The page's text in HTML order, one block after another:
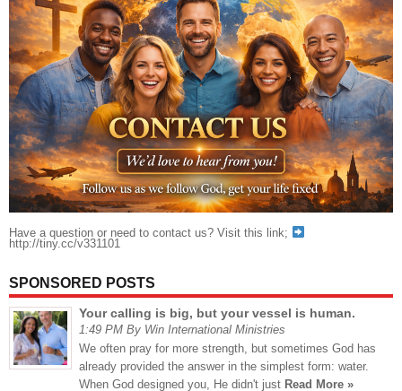
Have a question or need to contact us? Visit this link;
http://tiny.cc/v331101
SPONSORED POSTS
Your calling is big, but your vessel is human.
1:49 PM By Win International Ministries
We often pray for more strength, but sometimes God has
already provided the answer in the simplest form: water.
When God designed you, He didn't just Read More »